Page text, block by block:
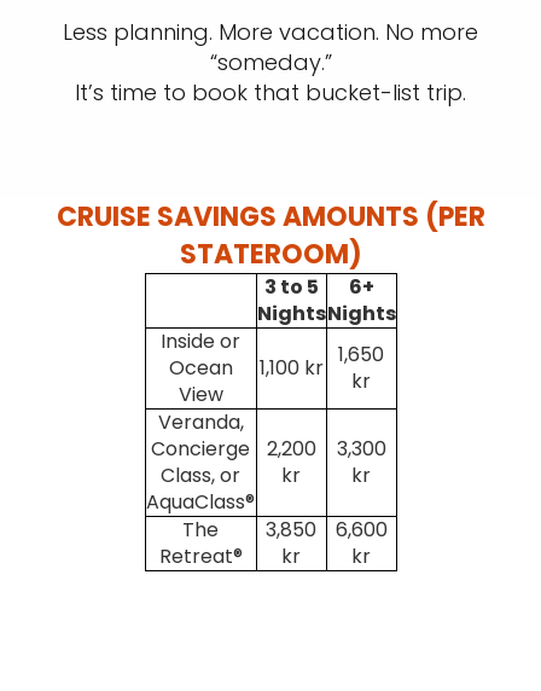
Less planning. More vacation. No more
“someday.”
It’s time to book that bucket-list trip.
CRUISE SAVINGS AMOUNTS (PER
STATEROOM)
3 to 5
Nights
6+
Nights
Inside or
Ocean
View
1,100 kr 1,650
kr
Veranda,
Concierge
Class, or
AquaClass®
2,200
kr
3,300
kr
The
Retreat®
3,850
kr
6,600
kr